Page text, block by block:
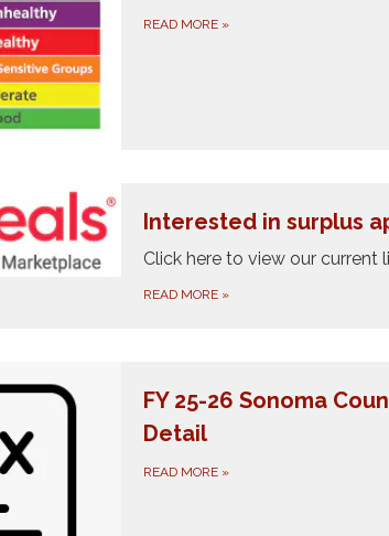
READ MORE »
Interested in surplus
Click here to view our current
READ MORE »
FY 25-26 Sonoma
Detail
READ MORE »